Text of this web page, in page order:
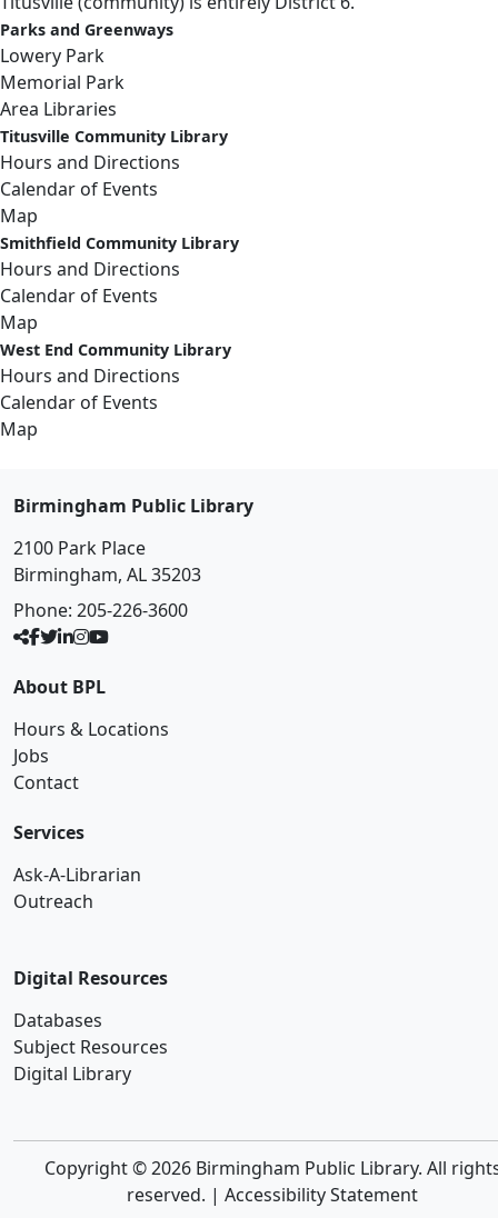
Parks and Greenways
Lowery Park
Memorial Park
Area Libraries
Titusville Community Library
Hours and Directions
Calendar of Events
Map
Smithfield Community Library
Hours and Directions
Calendar of Events
Map
West End Community Library
Hours and Directions
Calendar of Events
Map
Birmingham Public Library
2100 Park Place
Birmingham, AL 35203
Phone: 205-226-3600
About BPL
Hours & Locations
Jobs
Contact
Services
Ask-A-Librarian
Outreach
Digital Resources
Databases
Subject Resources
Digital Library
Copyright © 2026 Birmingham Public Library. All
reserved. | Accessibility Statement